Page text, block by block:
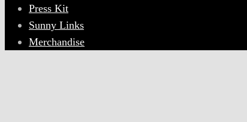
Press Kit
Sunny Links
Merchandise